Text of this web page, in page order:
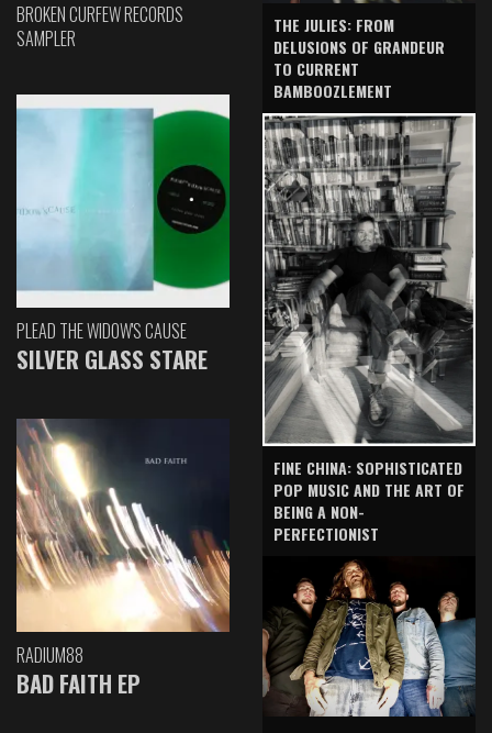
BROKEN CURFEW RECORDS
SAMPLER
PLEAD THE WIDOW'S CAUSE
SILVER GLASS STARE
RADIUM88
BAD FAITH EP
THE JULIES: FROM
DELUSIONS OF GRANDEUR
TO CURRENT
BAMBOOZLEMENT
FINE CHINA: SOPHISTICATED
POP MUSIC AND THE ART OF
BEING A NON-
PERFECTIONIST